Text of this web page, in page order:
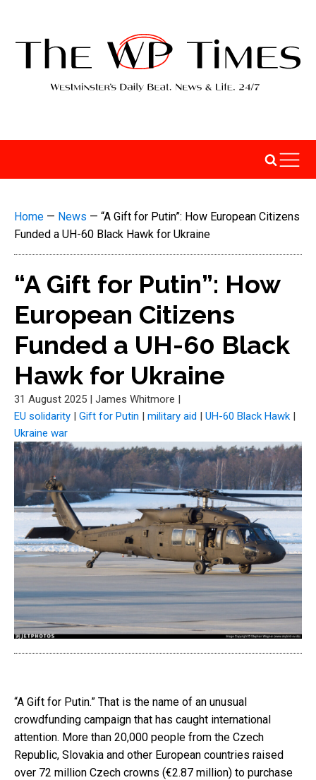
Home — News — “A Gift for Putin”: How European Citizens
Funded a UH-60 Black Hawk for Ukraine
“A Gift for Putin”: How
European Citizens
Funded a UH-60 Black
Hawk for Ukraine
31 August 2025 | James Whitmore |
EU solidarity | Gift for Putin | military aid | UH-60 Black Hawk |
Ukraine war
“A Gift for Putin.” That is the name of an unusual
crowdfunding campaign that has caught international
attention. More than 20,000 people from the Czech
Republic, Slovakia and other European countries raised
over 72 million Czech crowns (€2.87 million) to purchase